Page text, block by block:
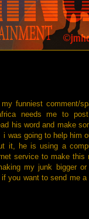
funniest comment/
needs me to
his word and make
was going to help him
it, he is using a
service to make this
my junk bigger
you want to send me